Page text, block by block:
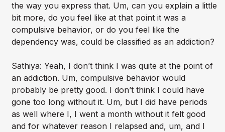
the way you express that. Um, can you explain a little
bit more, do you feel like at that point it was a
compulsive behavior, or do you feel like the
dependency was, could be classified as an addiction?
Sathiya: Yeah, I don’t think I was quite at the point of
an addiction. Um, compulsive behavior would
probably be pretty good. I don’t think I could have
gone too long without it. Um, but I did have periods
as well where I, I went a month without it felt good
and for whatever reason I relapsed and, um, and I